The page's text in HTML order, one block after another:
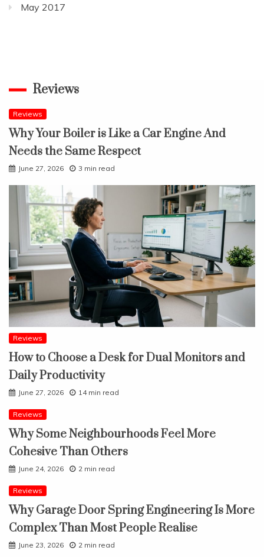
May 2017
Reviews
Reviews
Why Your Boiler is Like a Car Engine And
Needs the Same Respect
June 27, 2026 3 min read
Reviews
How to Choose a Desk for Dual Monitors and
Daily Productivity
June 27, 2026 14 min read
Reviews
Why Some Neighbourhoods Feel More
Cohesive Than Others
June 24, 2026 2 min read
Reviews
Why Garage Door Spring Engineering Is More
Complex Than Most People Realise
June 23, 2026 2 min read